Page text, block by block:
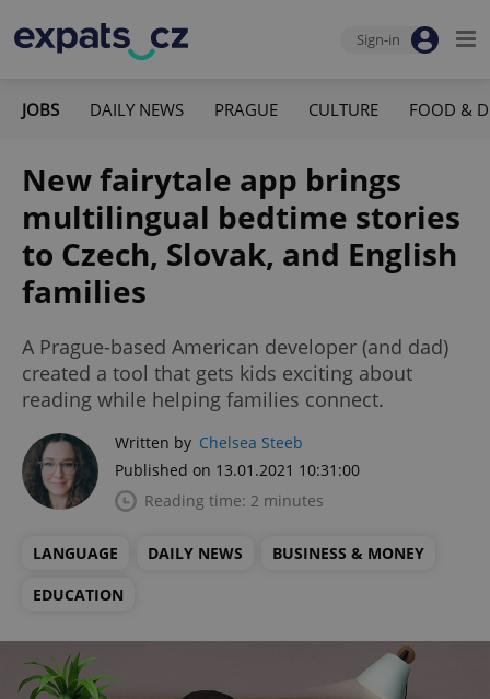
Sign-in
JOBS DAILY NEWS PRAGUE CULTURE FOOD &
New fairytale app brings
multilingual bedtime stories
to Czech, Slovak, and English
families
A Prague-based American developer (and dad)
created a tool that gets kids exciting about
reading while helping families connect.
Written by Chelsea Steeb
Published on 13.01.2021 10:31:00
Reading time: 2 minutes
LANGUAGE DAILY NEWS
BUSINESS & MONEY
EDUCATION